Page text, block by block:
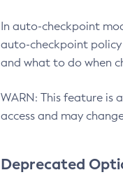
In auto-checkpoint
auto-checkpoint policy
and what to do when
WARN: This feature is
access and may
Deprecated